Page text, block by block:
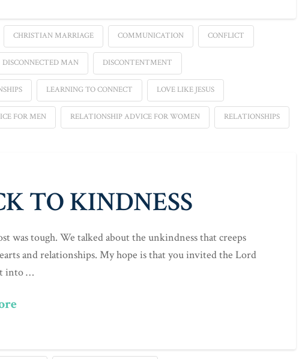
CHRISTIAN MARRIAGE COMMUNICATION CONFLICT
DISCONNECTED MAN DISCONTENTMENT
LEARNING TO CONNECT LOVE LIKE JESUS
FOR MEN RELATIONSHIP ADVICE FOR WOMEN RELATIONSHIPS
TO KINDNESS
was tough. We talked about the unkindness that creeps
and relationships. My hope is that you invited the Lord
into …